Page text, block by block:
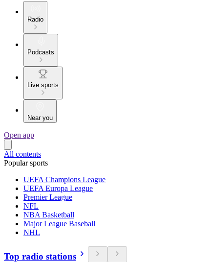
Radio
Podcasts
Live sports
Near you
Open app
All contents
Popular sports
UEFA Champions League
UEFA Europa League
Premier League
NFL
NBA Basketball
Major League Baseball
NHL
Top radio stations